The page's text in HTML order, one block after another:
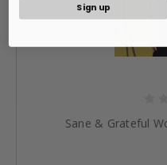
Sane & Grateful
Sign up